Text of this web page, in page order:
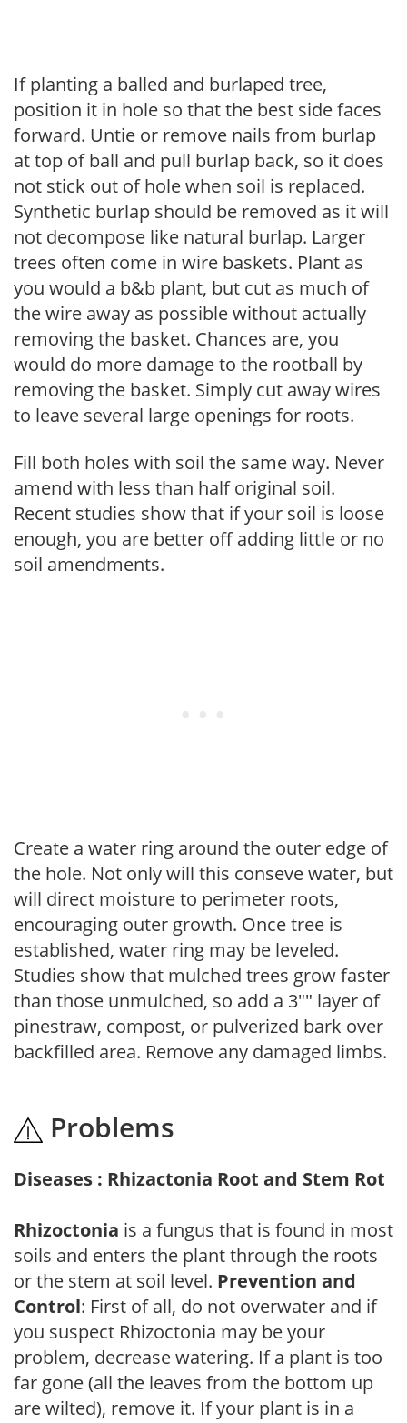
If planting a balled and burlaped tree,
position it in hole so that the best side faces
forward. Untie or remove nails from burlap
at top of ball and pull burlap back, so it does
not stick out of hole when soil is replaced.
Synthetic burlap should be removed as it will
not decompose like natural burlap. Larger
trees often come in wire baskets. Plant as
you would a b&b plant, but cut as much of
the wire away as possible without actually
removing the basket. Chances are, you
would do more damage to the rootball by
removing the basket. Simply cut away wires
to leave several large openings for roots.
Fill both holes with soil the same way. Never
amend with less than half original soil.
Recent studies show that if your soil is loose
enough, you are better off adding little or no
soil amendments.
Create a water ring around the outer edge of
the hole. Not only will this conseve water, but
will direct moisture to perimeter roots,
encouraging outer growth. Once tree is
established, water ring may be leveled.
Studies show that mulched trees grow faster
than those unmulched, so add a 3"" layer of
pinestraw, compost, or pulverized bark over
backfilled area. Remove any damaged limbs.
Problems
Diseases : Rhizactonia Root and Stem Rot
Rhizoctonia is a fungus that is found in most
soils and enters the plant through the roots
or the stem at soil level. Prevention and
Control: First of all, do not overwater and if
you suspect Rhizoctonia may be your
problem, decrease watering. If a plant is too
far gone (all the leaves from the bottom up
are wilted), remove it. If your plant is in a